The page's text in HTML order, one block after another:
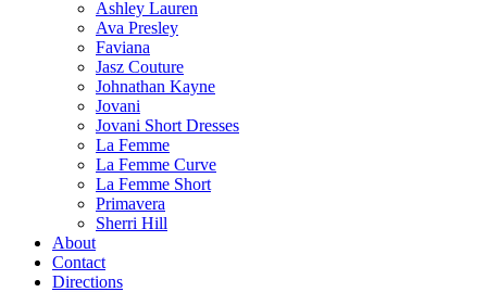
Ashley Lauren
Ava Presley
Faviana
Jasz Couture
Johnathan Kayne
Jovani
Jovani Short Dresses
La Femme
La Femme Curve
La Femme Short
Primavera
Sherri Hill
About
Contact
Directions